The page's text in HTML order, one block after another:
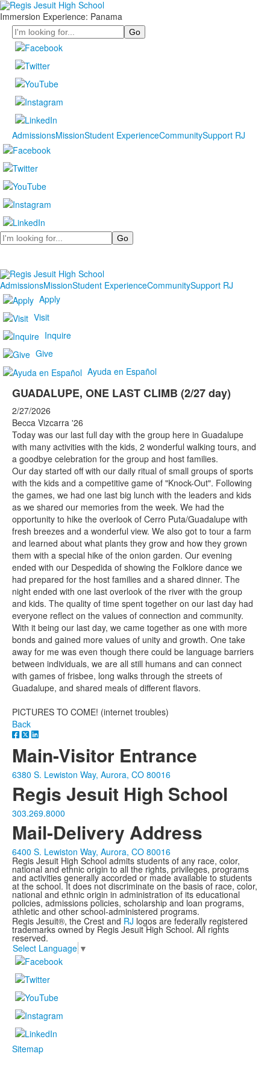
Immersion Experience: Panama
Search
AdmissionsMissionStudent ExperienceCommunitySupport RJ
Search
AdmissionsMissionStudent ExperienceCommunitySupport RJ
Apply
Visit
Inquire
Give
Ayuda en Español
GUADALUPE, ONE LAST CLIMB (2/27 day)
2/27/2026
Becca Vizcarra '26
Today was our last full day with the group here in Guadalupe
with many activities with the kids, 2 wonderful walking tours, and
a goodbye celebration for the group and host families.
Our day started off with our daily ritual of small groups of sports
with the kids and a competitive game of "Knock-Out". Following
the games, we had one last big lunch with the leaders and kids
as we shared our memories from the week. We had the
opportunity to hike the overlook of Cerro Puta/Guadalupe with
fresh breezes and a wonderful view. We also got to tour a farm
and learned about what plants they grow and how they grown
them with a special hike of the onion garden. Our evening
ended with our Despedida of showing the Folklore dance we
had prepared for the host families and a shared dinner. The
night ended with one last overlook of the river with the group
and kids. The quality of time spent together on our last day had
everyone reflect on the values of connection and community.
With it being our last day, we came together as one with more
bonds and gained more values of unity and growth. One take
away for me was even though there could be language barriers
between individuals, we are all still humans and can connect
with games of frisbee, long walks through the streets of
Guadalupe, and shared meals of different flavors.
PICTURES TO COME! (internet troubles)
Back
Main-Visitor Entrance
6380 S. Lewiston Way, Aurora, CO 80016
Regis Jesuit High School
303.269.8000
Mail-Delivery Address
6400 S. Lewiston Way, Aurora, CO 80016
Regis Jesuit High School admits students of any race, color,
national and ethnic origin to all the rights, privileges, programs
and activities generally accorded or made available to students
at the school. It does not discriminate on the basis of race, color,
national and ethnic origin in administration of its educational
policies, admissions policies, scholarship and loan programs,
athletic and other school-administered programs.
Regis Jesuit®, the Crest and RJ logos are federally registered
trademarks owned by Regis Jesuit High School. All rights
reserved.
Select Language ▼
Sitemap